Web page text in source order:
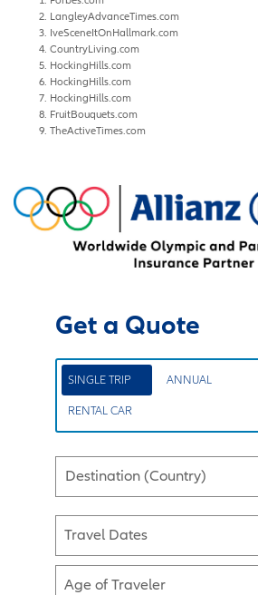
LangleyAdvanceTimes.com
IveSceneItOnHallmark.com
CountryLiving.com
HockingHills.com
HockingHills.com
HockingHills.com
FruitBouquets.com
TheActiveTimes.com
Get a Quote
SINGLE TRIP ANNUAL
RENTAL CAR
Destination (Country)
Travel Dates
Age of Traveler